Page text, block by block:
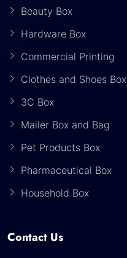
Beauty Box
Hardware Box
Commercial Printing
Clothes and Shoes Box
3C Box
Mailer Box and Bag
Pet Products Box
Pharmaceutical Box
Household Box
Contact Us